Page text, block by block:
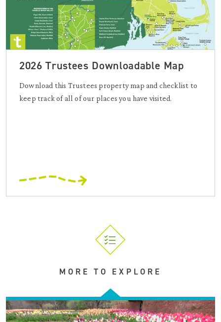
2026 Trustees Downloadable Map
Download this Trustees property map and checklist to
keep track of all of our places you have visited.
MORE TO EXPLORE